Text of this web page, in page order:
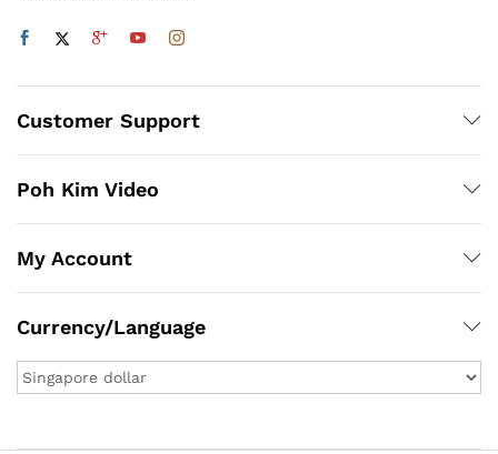
Customer Support
Poh Kim Video
My Account
Currency/Language